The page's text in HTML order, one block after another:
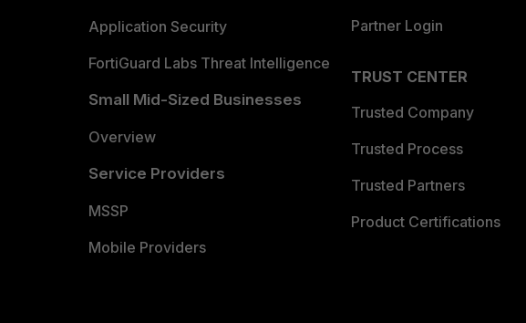
Application Security
FortiGuard Labs Threat Intelligence
Small Mid-Sized Businesses
Overview
Service Providers
MSSP
Mobile Providers
Partner Login
TRUST CENTER
Trusted Company
Trusted Process
Trusted Partners
Product Certifications